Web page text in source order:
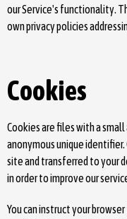
our Service's functionality.
own privacy policies
Cookies
Cookies are files with a
anonymous unique
site and transferred to your
in order to improve our
You can instruct your